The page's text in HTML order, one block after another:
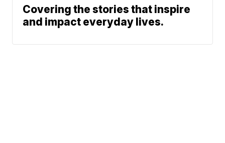
Covering the stories that inspire
and impact everyday lives.